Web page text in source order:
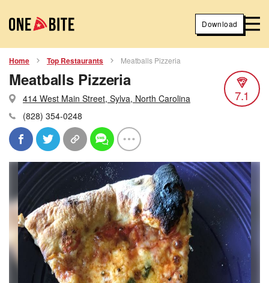
Download
Home Top Restaurants Meatballs Pizzeria
Meatballs Pizzeria
414 West Main Street, Sylva, North Carolina
(828) 354-0248
7.1